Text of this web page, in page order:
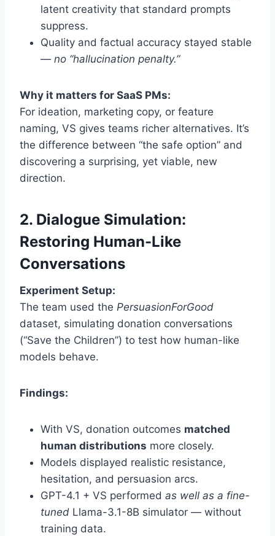
latent creativity that standard prompts
suppress.
Quality and factual accuracy stayed stable
— no “hallucination penalty.”
Why it matters for SaaS PMs:
For ideation, marketing copy, or feature
naming, VS gives teams richer alternatives. It’s
the difference between “the safe option” and
discovering a surprising, yet viable, new
direction.
2. Dialogue Simulation:
Restoring Human-Like
Conversations
Experiment Setup:
The team used the PersuasionForGood
dataset, simulating donation conversations
(“Save the Children”) to test how human-like
models behave.
Findings:
With VS, donation outcomes matched
human distributions more closely.
Models displayed realistic resistance,
hesitation, and persuasion arcs.
GPT-4.1 + VS performed as well as a fine-
tuned Llama-3.1-8B simulator — without
training data.